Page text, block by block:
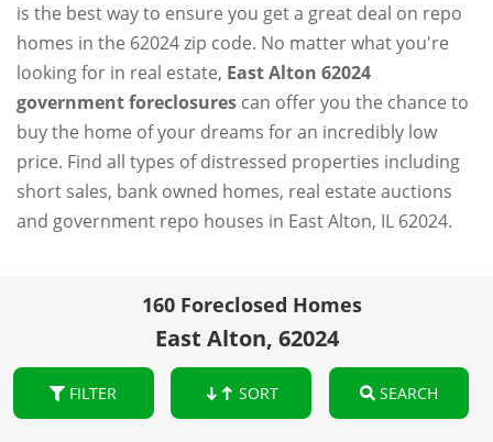
is the best way to ensure you get a great deal on repo
homes in the 62024 zip code. No matter what you're
looking for in real estate, East Alton 62024
government foreclosures can offer you the chance to
buy the home of your dreams for an incredibly low
price. Find all types of distressed properties including
short sales, bank owned homes, real estate auctions
and government repo houses in East Alton, IL 62024.
160 Foreclosed Homes
East Alton, 62024
FILTER SORT SEARCH